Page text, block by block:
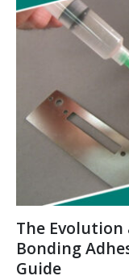
The
Bonding
Guide